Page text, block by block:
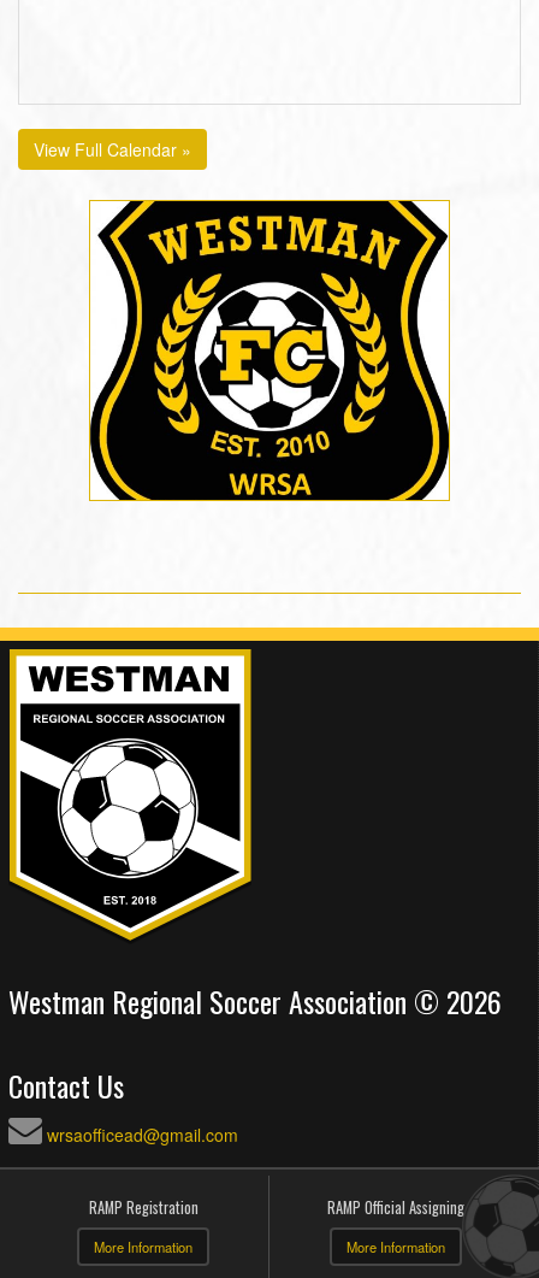
View Full Calendar »
Westman Regional Soccer Association © 2026
Contact Us
wrsaofficead@gmail.com
RAMP Registration
More Information
RAMP Official Assigning
More Information